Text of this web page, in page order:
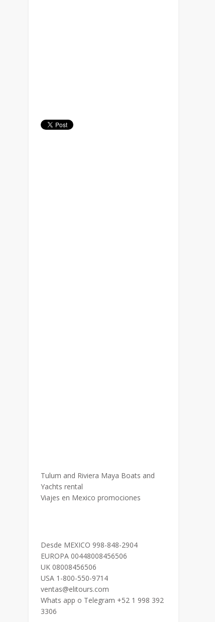
Tulum and Riviera Maya Boats and
Yachts rental
Viajes en Mexico promociones
Desde MEXICO 998-848-2904
EUROPA 00448008456506
UK 08008456506
USA 1-800-550-9714
ventas@elitours.com
Whats app o Telegram +52 1 998 392
3306